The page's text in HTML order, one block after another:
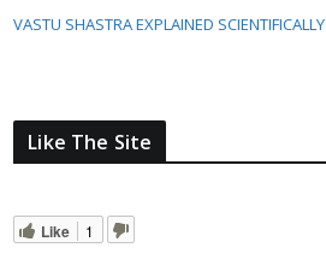
VASTU SHASTRA EXPLAINED SCIENTIFICALLY
Like The Site
Like 1